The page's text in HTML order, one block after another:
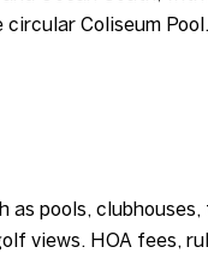
Coliseum
as pools,
views. HOA fees,